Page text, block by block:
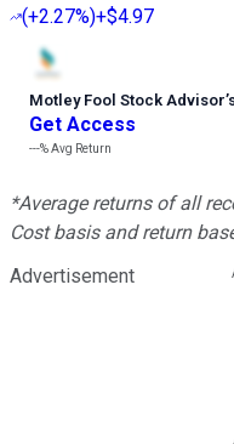
(+2.27%)+$4.97
Motley Fool Stock Advisor’
Get Access
---%Avg Return
*Average returns of all
Cost basis and return
Advertisement